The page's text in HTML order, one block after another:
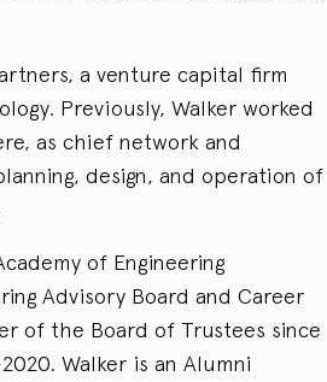
a venture capital firm
Previously, Walker worked
as chief network and
design, and operation of
of Engineering
Advisory Board and Career
of the Board of Trustees since
Walker is an Alumni